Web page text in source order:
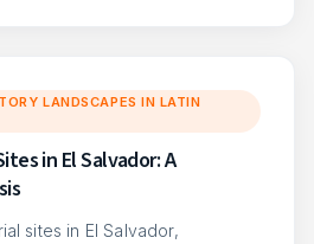
LANDSCAPES IN LATIN
in El Salvador: A
sites in El Salvador,